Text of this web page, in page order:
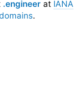
.engineer at IANA
.